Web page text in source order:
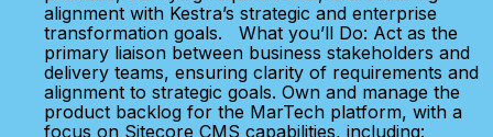
alignment with Kestra’s strategic and enterprise
transformation goals. What you’ll Do: Act as the
primary liaison between business stakeholders and
delivery teams, ensuring clarity of requirements and
alignment to strategic goals. Own and manage the
product backlog for the MarTech platform, with a
focus on Sitecore CMS capabilities, including: